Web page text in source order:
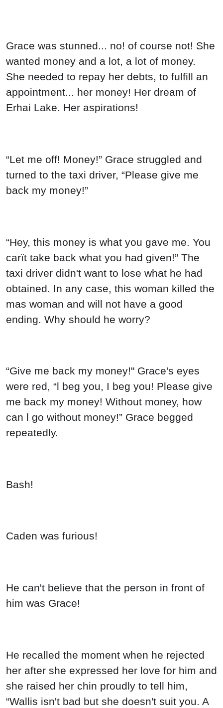
“Let me off! Money!” Grace struggled and
turned to the taxi driver, “Please give me
back my money!”
“Hey, this money is what you gave me. You
carït take back what you had given!” The
taxi driver didn't want to lose what he had
obtained. In any case, this woman killed the
mas woman and will not have a good
ending. Why should he worry?
“Give me back my money!" Grace's eyes
were red, “l beg you, I beg you! Please give
me back my money! Without money, how
can l go without money!” Grace begged
repeatedly.
Bash!
Caden was furious!
He can't believe that the person in front of
him was Grace!
He recalled the moment when he rejected
her after she expressed her love for him and
she raised her chin proudly to tell him,
“Wallis isn't bad but she doesn't suit you. A